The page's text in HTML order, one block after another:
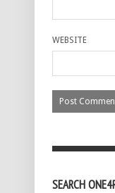
WEBSITE
SEARCH